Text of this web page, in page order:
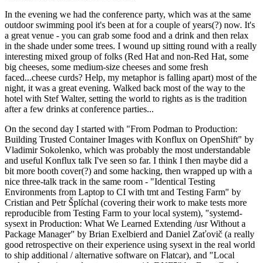
In the evening we had the conference party, which was at the same
outdoor swimming pool it's been at for a couple of years(?) now. It's
a great venue - you can grab some food and a drink and then relax
in the shade under some trees. I wound up sitting round with a really
interesting mixed group of folks (Red Hat and non-Red Hat, some
big cheeses, some medium-size cheeses and some fresh
faced...cheese curds? Help, my metaphor is falling apart) most of the
night, it was a great evening. Walked back most of the way to the
hotel with Stef Walter, setting the world to rights as is the tradition
after a few drinks at conference parties...
On the second day I started with "From Podman to Production:
Building Trusted Container Images with Konflux on OpenShift" by
Vladimir Sokolenko, which was probably the most understandable
and useful Konflux talk I've seen so far. I think I then maybe did a
bit more booth cover(?) and some hacking, then wrapped up with a
nice three-talk track in the same room - "Identical Testing
Environments from Laptop to CI with tmt and Testing Farm" by
Cristian and Petr Šplíchal (covering their work to make tests more
reproducible from Testing Farm to your local system), "systemd-
sysext in Production: What We Learned Extending /usr Without a
Package Manager" by Brian Exelbierd and Daniel Zaťovič (a really
good retrospective on their experience using sysext in the real world
to ship additional / alternative software on Flatcar), and "Local